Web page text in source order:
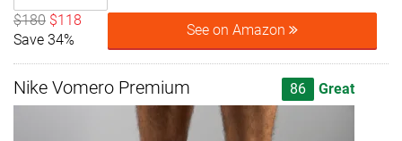
$180 $118
Save 34%
See on Amazon
Nike Vomero Premium 86 Great